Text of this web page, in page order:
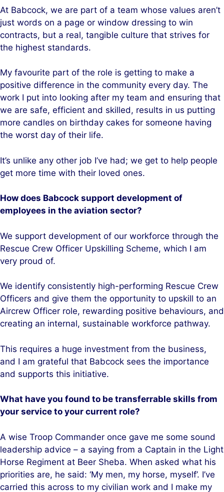
At Babcock, we are part of a team whose values aren’t
just words on a page or window dressing to win
contracts, but a real, tangible culture that strives for
the highest standards.
My favourite part of the role is getting to make a
positive difference in the community every day. The
work I put into looking after my team and ensuring that
we are safe, efficient and skilled, results in us putting
more candles on birthday cakes for someone having
the worst day of their life.
It’s unlike any other job I’ve had; we get to help people
get more time with their loved ones.
How does Babcock support development of
employees in the aviation sector?
We support development of our workforce through the
Rescue Crew Officer Upskilling Scheme, which I am
very proud of.
We identify consistently high-performing Rescue Crew
Officers and give them the opportunity to upskill to an
Aircrew Officer role, rewarding positive behaviours, and
creating an internal, sustainable workforce pathway.
This requires a huge investment from the business,
and I am grateful that Babcock sees the importance
and supports this initiative.
What have you found to be transferrable skills from
your service to your current role?
A wise Troop Commander once gave me some sound
leadership advice – a saying from a Captain in the Light
Horse Regiment at Beer Sheba. When asked what his
priorities are, he said: ‘My men, my horse, myself’. I’ve
carried this across to my civilian work and I make my